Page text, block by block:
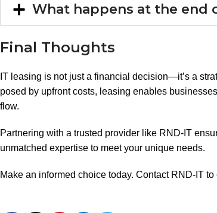
What happens at the end
Final Thoughts
IT leasing is not just a financial decision—it’s a
posed by upfront costs, leasing enables
flow.
Partnering with a trusted provider like RND-IT
unmatched expertise to meet your unique needs.
Make an informed choice today. Contact RND-IT